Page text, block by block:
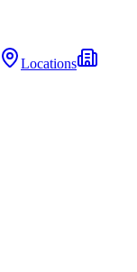
Locations